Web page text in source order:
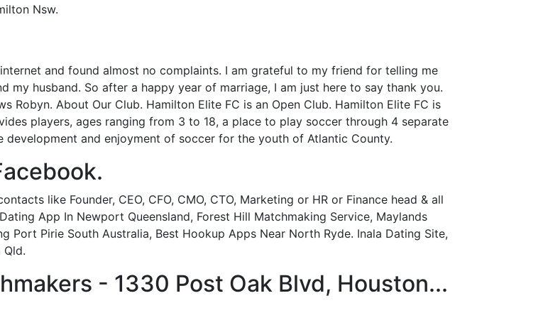
Nsw.
and found almost no complaints. I am grateful to my friend for telling me
my husband. So after a happy year of marriage, I am just here to say thank you.
Robyn. About Our Club. Hamilton Elite FC is an Open Club. Hamilton Elite FC is
players, ages ranging from 3 to 18, a place to play soccer through 4 separate
and enjoyment of soccer for the youth of Atlantic County.
like Founder, CEO, CFO, CMO, CTO, Marketing or HR or Finance head & all
App In Newport Queensland, Forest Hill Matchmaking Service, Maylands
Port Pirie South Australia, Best Hookup Apps Near North Ryde. Inala Dating Site,
Qld.
- 1330 Post Oak Blvd, Houston...